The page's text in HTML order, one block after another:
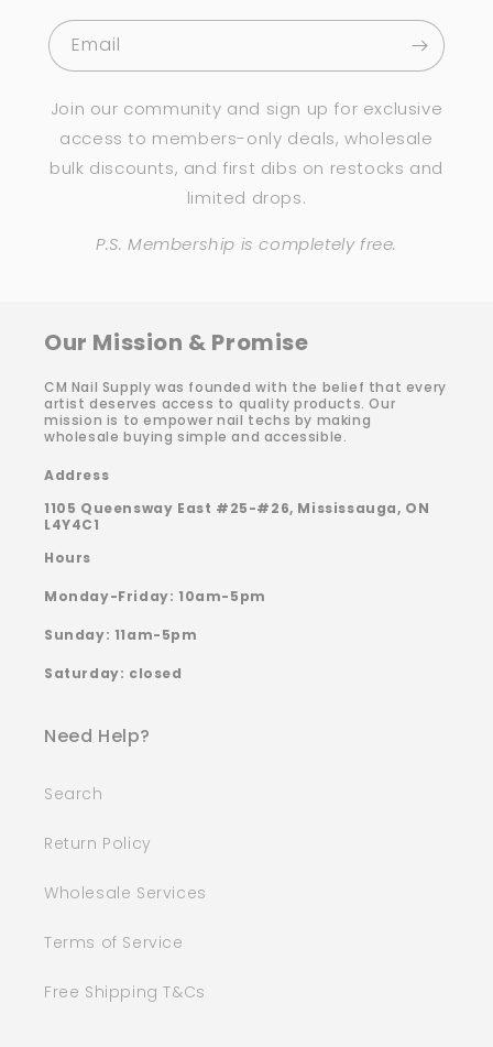
Email
Join our community and sign up for exclusive
access to members-only deals, wholesale
bulk discounts, and first dibs on restocks and
limited drops.
P.S. Membership is completely free.
Our Mission & Promise
CM Nail Supply was founded with the belief that every
artist deserves access to quality products. Our
mission is to empower nail techs by making
wholesale buying simple and accessible.
Address
1105 Queensway East #25-#26, Mississauga, ON
L4Y4C1
Hours
Monday-Friday: 10am-5pm
Sunday: 11am-5pm
Saturday: closed
Need Help?
Search
Return Policy
Wholesale Services
Terms of Service
Free Shipping T&Cs